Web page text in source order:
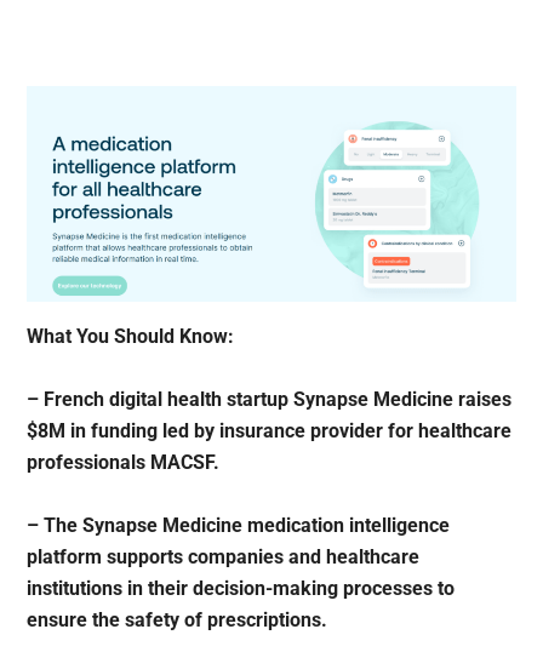
What You Should Know:
– French digital health startup Synapse Medicine raises
$8M in funding led by insurance provider for healthcare
professionals MACSF.
– The Synapse Medicine medication intelligence
platform supports companies and healthcare
institutions in their decision-making processes to
ensure the safety of prescriptions.